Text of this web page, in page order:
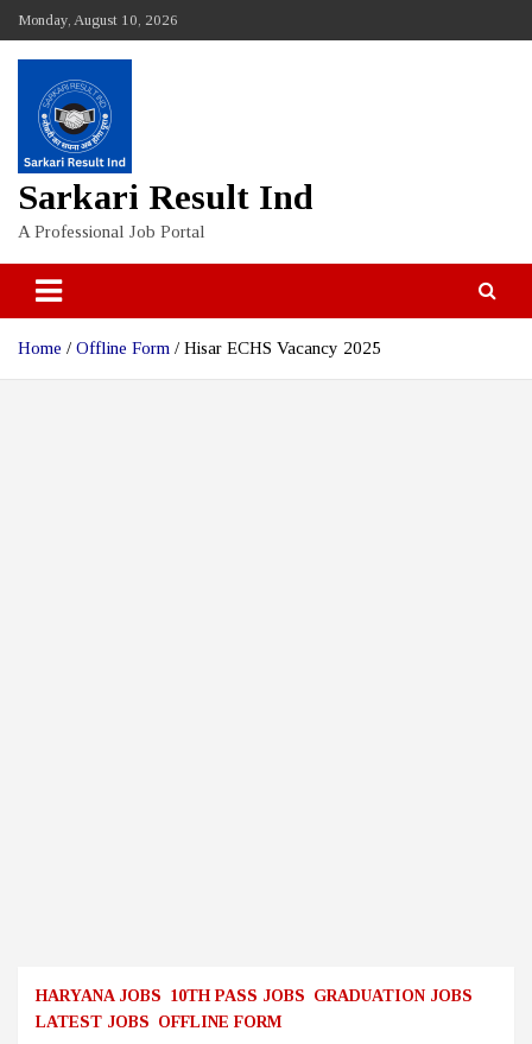
content
Monday, August 10, 2026
Sarkari Result Ind
A Professional Job Portal
Home Offline Form Hisar ECHS Vacancy 2025
HARYANA JOBS 10TH PASS JOBS GRADUATION JOBS
LATEST JOBS OFFLINE FORM